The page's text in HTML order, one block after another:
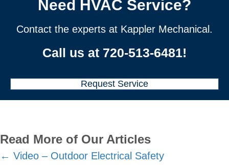
Need HVAC Service?
Contact the experts at Kappler Mechanical.
Call us at 720-513-6481!
Request Service
Read More of Our Articles
Posts
← Video – Outdoor Electrical Safety